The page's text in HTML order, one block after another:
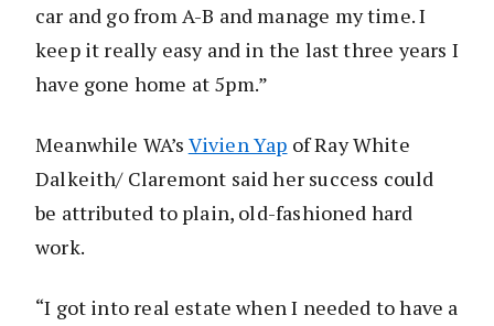
car and go from A-B and manage my time. I
keep it really easy and in the last three years I
have gone home at 5pm.”
Meanwhile WA’s Vivien Yap of Ray White
Dalkeith/ Claremont said her success could
be attributed to plain, old-fashioned hard
work.
“I got into real estate when I needed to have a